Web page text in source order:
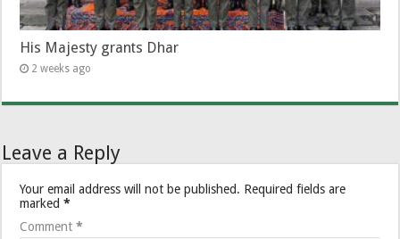
His Majesty grants Dhar
2 weeks ago
Leave a Reply
Your email address will not be published. Required fields are
marked*
Comment*